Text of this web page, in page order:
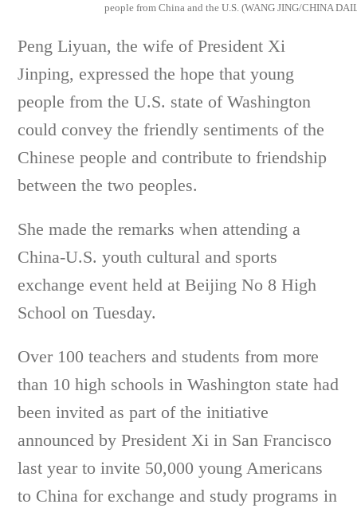
people from China and the U.S. (WANG JING/CHINA
Peng Liyuan, the wife of President Xi
Jinping, expressed the hope that young
people from the U.S. state of Washington
could convey the friendly sentiments of the
Chinese people and contribute to friendship
between the two peoples.
She made the remarks when attending a
China-U.S. youth cultural and sports
exchange event held at Beijing No 8 High
School on Tuesday.
Over 100 teachers and students from more
than 10 high schools in Washington state had
been invited as part of the initiative
announced by President Xi in San Francisco
last year to invite 50,000 young Americans
to China for exchange and study programs in